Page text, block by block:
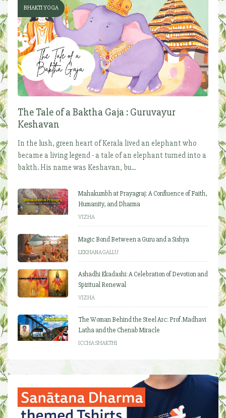
BHAKTI YOGA
The Tale of a Baktha Gaja : Guruvayur
Keshavan
In the lush, green heart of Kerala lived an elephant who
became a living legend - a tale of an elephant turned into a
bakth. His name was Keshavan, bu...
Mahakumbh at Prayagraj: A Confluence of Faith,
Humanity, and Dharma
VIZHA
Magic Bond Between a Guru and a Sishya
LEKHANAGALLU
Ashadhi Ekadashi: A Celebration of Devotion and
Spiritual Renewal
VIZHA
The Woman Behind the Steel Arc: Prof. Madhavi
Latha and the Chenab Miracle
ICCHA SHAKTHI